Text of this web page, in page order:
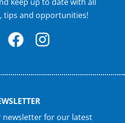
tips and opportunities!
newsletter for our latest